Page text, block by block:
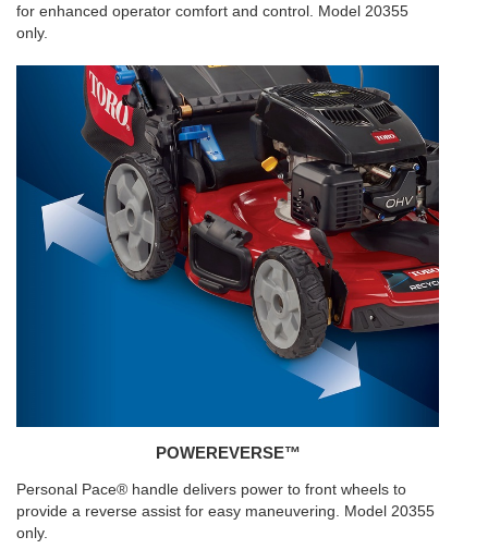
for enhanced operator comfort and control. Model 20355
only.
POWEREVERSE™
Personal Pace® handle delivers power to front wheels to
provide a reverse assist for easy maneuvering. Model 20355
only.